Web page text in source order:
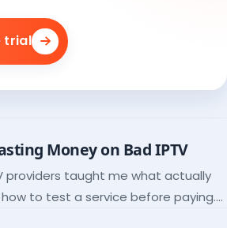
trial
Money on Bad IPTV
providers taught me what actually
to test a service before paying.
I'd had.